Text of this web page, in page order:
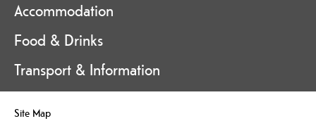
Accommodation
Food & Drinks
Transport & Information
Site Map